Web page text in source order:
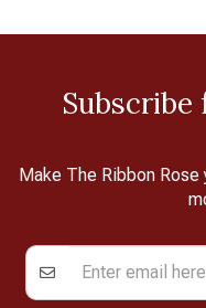
Subscribe
Make The Ribbon